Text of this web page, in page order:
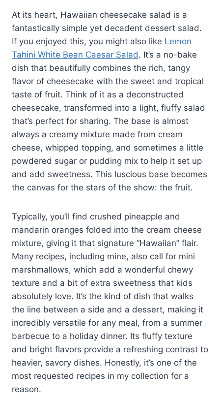
At its heart, Hawaiian cheesecake salad is a
fantastically simple yet decadent dessert salad.
If you enjoyed this, you might also like Lemon
Tahini White Bean Caesar Salad. It’s a no-bake
dish that beautifully combines the rich, tangy
flavor of cheesecake with the sweet and tropical
taste of fruit. Think of it as a deconstructed
cheesecake, transformed into a light, fluffy salad
that’s perfect for sharing. The base is almost
always a creamy mixture made from cream
cheese, whipped topping, and sometimes a little
powdered sugar or pudding mix to help it set up
and add sweetness. This luscious base becomes
the canvas for the stars of the show: the fruit.
Typically, you’ll find crushed pineapple and
mandarin oranges folded into the cream cheese
mixture, giving it that signature “Hawaiian” flair.
Many recipes, including mine, also call for mini
marshmallows, which add a wonderful chewy
texture and a bit of extra sweetness that kids
absolutely love. It’s the kind of dish that walks
the line between a side and a dessert, making it
incredibly versatile for any meal, from a summer
barbecue to a holiday dinner. Its fluffy texture
and bright flavors provide a refreshing contrast to
heavier, savory dishes. Honestly, it’s one of the
most requested recipes in my collection for a
reason.